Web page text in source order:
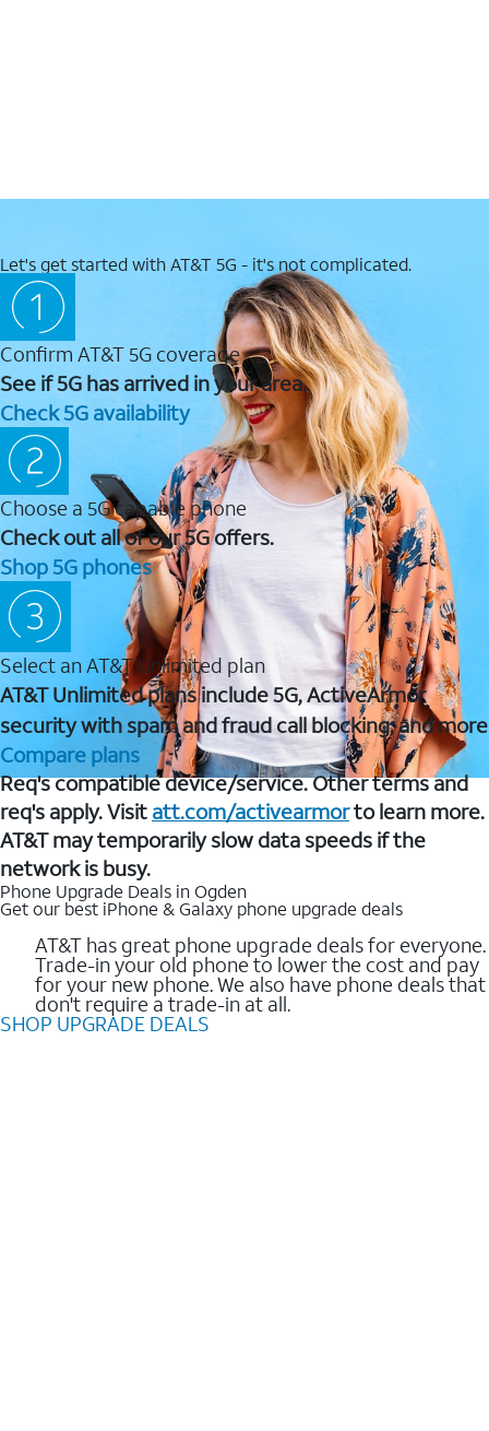
Let's get started with AT&T 5G - it's not complicated.
Confirm AT&T 5G coverage
See if 5G has arrived in your area.
Check 5G availability
Choose a 5G capable phone
Check out all of our 5G offers.
Shop 5G phones
Select an AT&T Unlimited plan
AT&T Unlimited plans include 5G, ActiveArmor
security with spam and fraud call blocking, and more
Compare plans
Req's compatible device/service. Other terms and
req's apply. Visit att.com/activearmorto learn more.
AT&T may temporarily slow data speeds if the
network is busy.
Phone Upgrade Deals in Ogden
Get our best iPhone & Galaxy phone upgrade deals
AT&T has great phone upgrade deals for everyone.
Trade-in your old phone to lower the cost and pay
for your new phone. We also have phone deals that
don't require a trade-in at all.
SHOP UPGRADE DEALS